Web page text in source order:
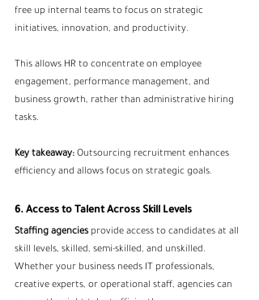
free up internal teams to focus on strategic
initiatives, innovation, and productivity.
This allows HR to concentrate on employee
engagement, performance management, and
business growth, rather than administrative hiring
tasks.
Key takeaway: Outsourcing recruitment enhances
efficiency and allows focus on strategic goals.
6. Access to Talent Across Skill Levels
Staffing agencies provide access to candidates at all
skill levels, skilled, semi-skilled, and unskilled.
Whether your business needs IT professionals,
creative experts, or operational staff, agencies can